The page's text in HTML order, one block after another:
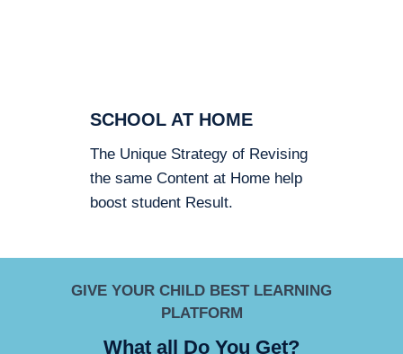
SCHOOL AT HOME
The Unique Strategy of Revising
the same Content at Home help
boost student Result.
GIVE YOUR CHILD BEST LEARNING
PLATFORM
What all Do You Get?